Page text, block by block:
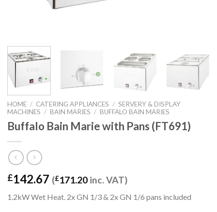
HOME / CATERING APPLIANCES / SERVERY & DISPLAY
MACHINES / BAIN MARIES / BUFFALO BAIN MARIES
Buffalo Bain Marie with Pans (FT691)
£142.67 (£171.20 inc. VAT)
1.2kW Wet Heat. 2x GN 1/3 & 2x GN 1/6 pans included